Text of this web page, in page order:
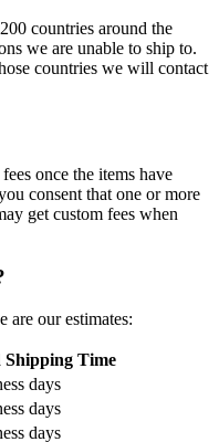
countries around the
we are unable to ship to.
countries we will contact
once the items have
consent that one or more
get custom fees when
are our estimates:
Shipping Time
days
days
days